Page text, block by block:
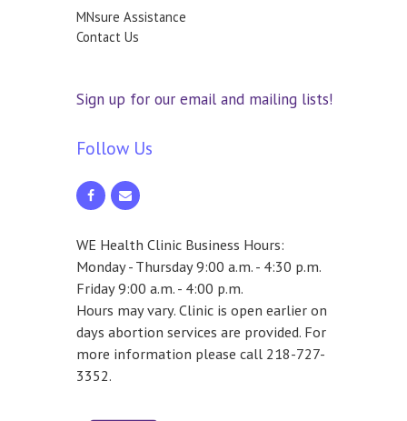
MNsure Assistance
Contact Us
Sign up for our email and mailing lists!
Follow Us
WE Health Clinic Business Hours:
Monday - Thursday 9:00 a.m. - 4:30 p.m.
Friday 9:00 a.m. - 4:00 p.m.
Hours may vary. Clinic is open earlier on
days abortion services are provided. For
more information please call 218-727-
3352.